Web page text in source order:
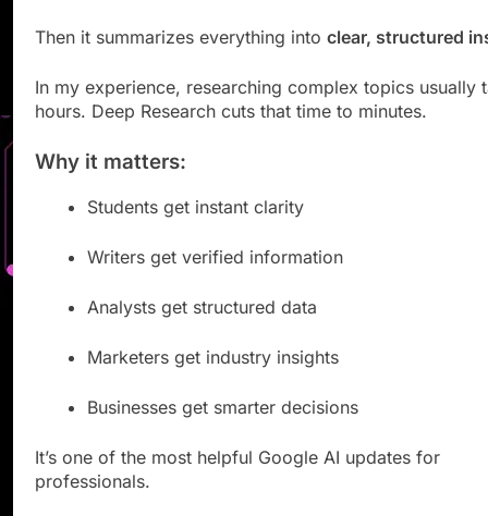
Then it summarizes everything into clear, structured
In my experience, researching complex topics usually
hours. Deep Research cuts that time to minutes.
Why it matters:
Students get instant clarity
Writers get verified information
Analysts get structured data
Marketers get industry insights
Businesses get smarter decisions
It’s one of the most helpful Google AI updates for
professionals.